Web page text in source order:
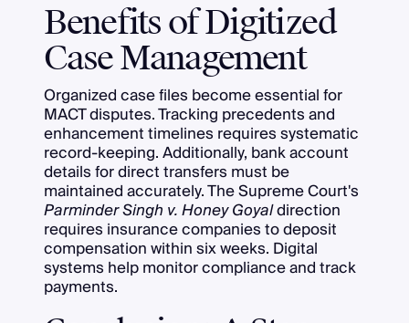
Benefits of Digitized
Case Management
Organized case files become essential for
MACT disputes. Tracking precedents and
enhancement timelines requires systematic
record-keeping. Additionally, bank account
details for direct transfers must be
maintained accurately. The Supreme Court's
Parminder Singh v. Honey Goyaldirection
requires insurance companies to deposit
compensation within six weeks. Digital
systems help monitor compliance and track
payments.